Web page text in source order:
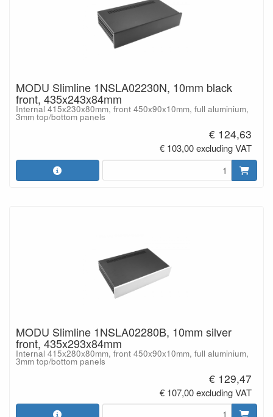
MODU Slimline 1NSLA02230N, 10mm black
front, 435x243x84mm
Internal 415x230x80mm, front 450x90x10mm, full aluminium,
3mm top/bottom panels
€ 124,63
€ 103,00 excluding VAT
MODU Slimline 1NSLA02280B, 10mm silver
front, 435x293x84mm
Internal 415x280x80mm, front 450x90x10mm, full aluminium,
3mm top/bottom panels
€ 129,47
€ 107,00 excluding VAT